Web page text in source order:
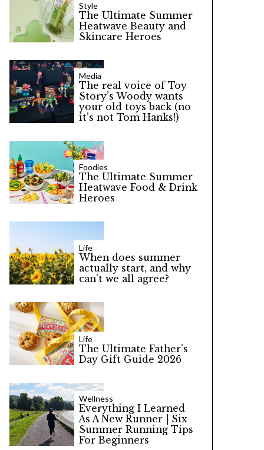
Style
The Ultimate Summer
Heatwave Beauty and
Skincare Heroes
Media
The real voice of Toy
Story’s Woody wants
your old toys back (no
it’s not Tom Hanks!)
Foodies
The Ultimate Summer
Heatwave Food & Drink
Heroes
Life
When does summer
actually start, and why
can’t we all agree?
Life
The Ultimate Father’s
Day Gift Guide 2026
Wellness
Everything I Learned
As A New Runner | Six
Summer Running Tips
For Beginners